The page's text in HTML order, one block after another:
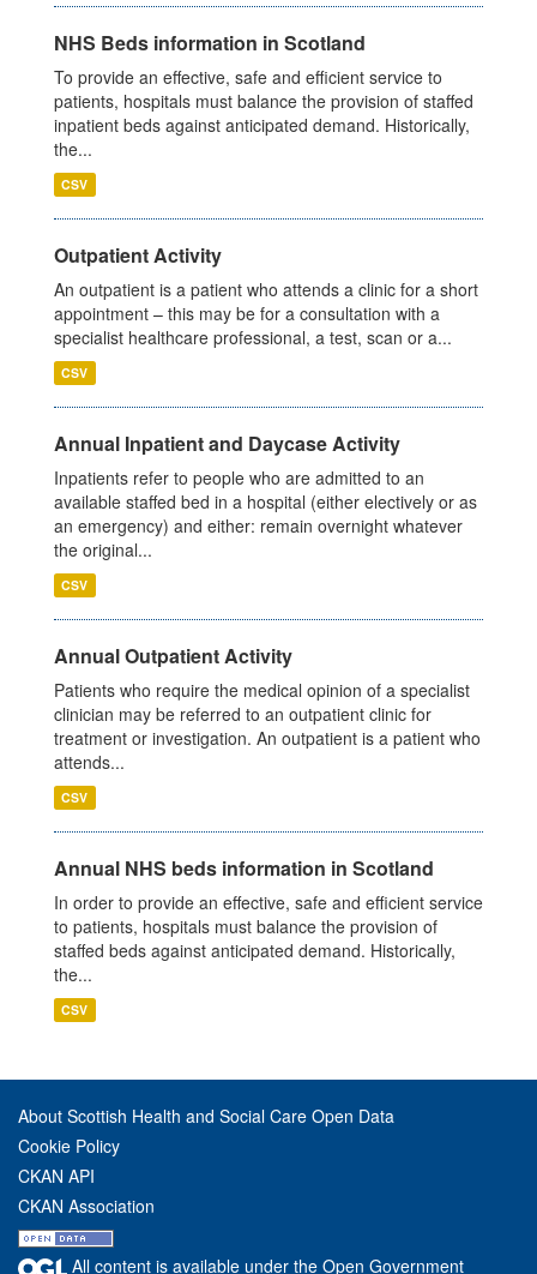
NHS Beds information in Scotland
To provide an effective, safe and efficient service to
patients, hospitals must balance the provision of staffed
inpatient beds against anticipated demand. Historically,
the...
CSV
Outpatient Activity
An outpatient is a patient who attends a clinic for a short
appointment – this may be for a consultation with a
specialist healthcare professional, a test, scan or a...
CSV
Annual Inpatient and Daycase Activity
Inpatients refer to people who are admitted to an
available staffed bed in a hospital (either electively or as
an emergency) and either: remain overnight whatever
the original...
CSV
Annual Outpatient Activity
Patients who require the medical opinion of a specialist
clinician may be referred to an outpatient clinic for
treatment or investigation. An outpatient is a patient who
attends...
CSV
Annual NHS beds information in Scotland
In order to provide an effective, safe and efficient service
to patients, hospitals must balance the provision of
staffed beds against anticipated demand. Historically,
the...
CSV
About Scottish Health and Social Care Open Data
Cookie Policy
CKAN API
CKAN Association
All content is available under the Open Government